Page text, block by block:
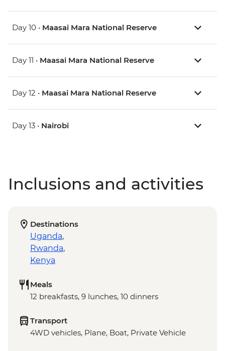
Day 10 • Maasai Mara National Reserve
Day 11 • Maasai Mara National Reserve
Day 12 • Maasai Mara National Reserve
Day 13 • Nairobi
Inclusions and activities
Destinations
Uganda,
Rwanda,
Kenya
Meals
12 breakfasts, 9 lunches, 10 dinners
Transport
4WD vehicles, Plane, Boat, Private Vehicle